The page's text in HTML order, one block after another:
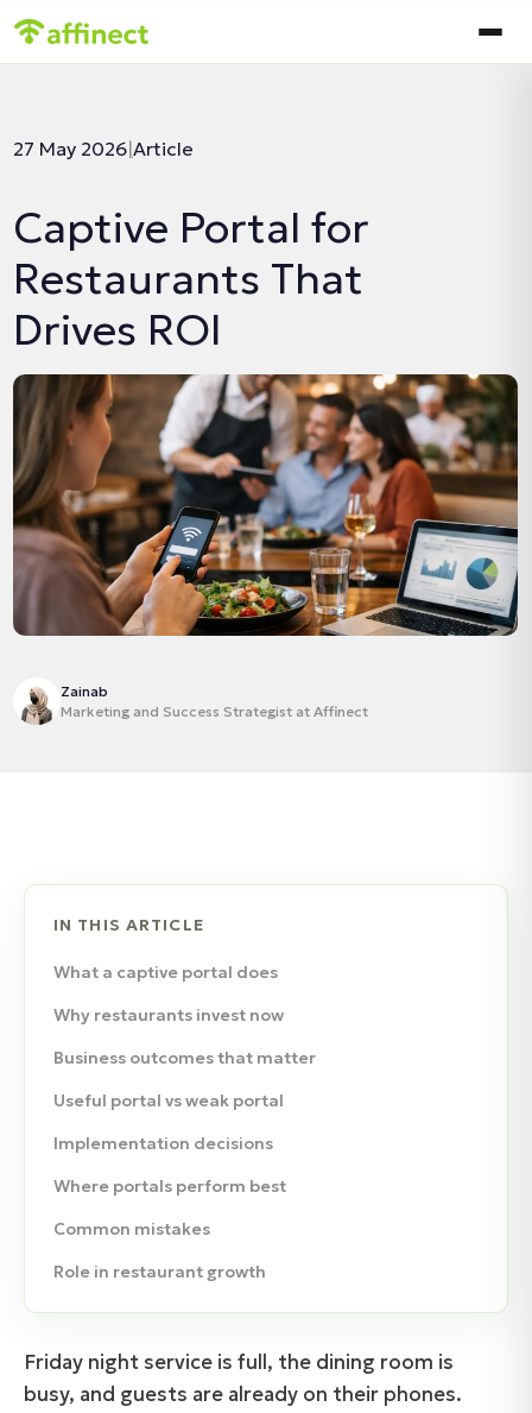
27 May 2026|Article
Captive Portal for
Restaurants That
Drives ROI
Zainab
Marketing and Success Strategist at Affinect
IN THIS ARTICLE
What a captive portal does
Why restaurants invest now
Business outcomes that matter
Useful portal vs weak portal
Implementation decisions
Where portals perform best
Common mistakes
Role in restaurant growth
Friday night service is full, the dining room is
busy, and guests are already on their phones.